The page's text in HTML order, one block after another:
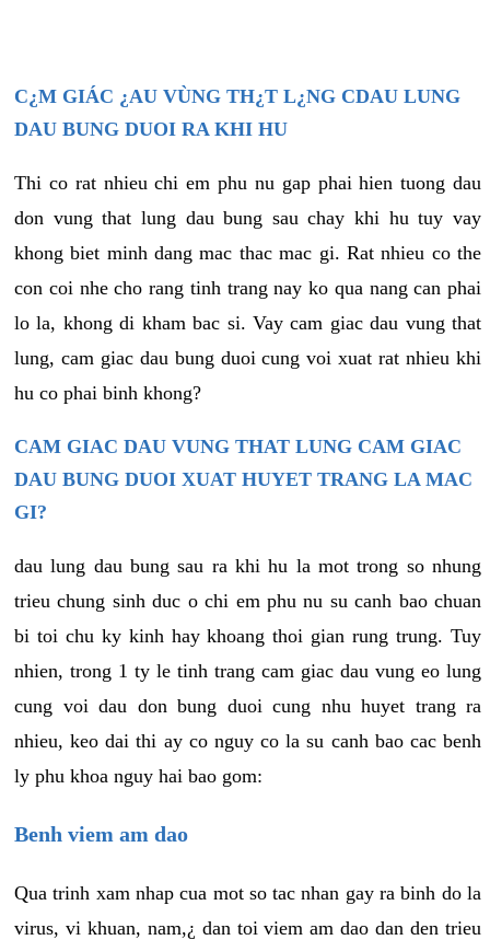
C¿M GIÁC ¿AU VÙNG TH¿T L¿NG CDAU LUNG
DAU BUNG DUOI RA KHI HU
Thi co rat nhieu chi em phu nu gap phai hien tuong dau
don vung that lung dau bung sau chay khi hu tuy vay
khong biet minh dang mac thac mac gi. Rat nhieu co the
con coi nhe cho rang tinh trang nay ko qua nang can phai
lo la, khong di kham bac si. Vay cam giac dau vung that
lung, cam giac dau bung duoi cung voi xuat rat nhieu khi
hu co phai binh khong?
CAM GIAC DAU VUNG THAT LUNG CAM GIAC
DAU BUNG DUOI XUAT HUYET TRANG LA MAC
GI?
dau lung dau bung sau ra khi hu la mot trong so nhung
trieu chung sinh duc o chi em phu nu su canh bao chuan
bi toi chu ky kinh hay khoang thoi gian rung trung. Tuy
nhien, trong 1 ty le tinh trang cam giac dau vung eo lung
cung voi dau don bung duoi cung nhu huyet trang ra
nhieu, keo dai thi ay co nguy co la su canh bao cac benh
ly phu khoa nguy hai bao gom:
Benh viem am dao
Qua trinh xam nhap cua mot so tac nhan gay ra binh do la
virus, vi khuan, nam,¿ dan toi viem am dao dan den trieu